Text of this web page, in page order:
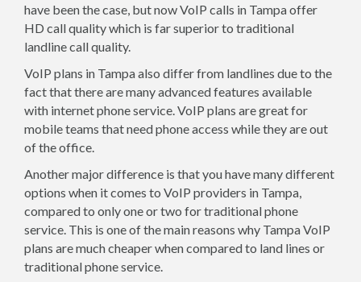
have been the case, but now VoIP calls in Tampa offer
HD call quality which is far superior to traditional
landline call quality.
VoIP plans in Tampa also differ from landlines due to the
fact that there are many advanced features available
with internet phone service. VoIP plans are great for
mobile teams that need phone access while they are out
of the office.
Another major difference is that you have many different
options when it comes to VoIP providers in Tampa,
compared to only one or two for traditional phone
service. This is one of the main reasons why Tampa VoIP
plans are much cheaper when compared to land lines or
traditional phone service.